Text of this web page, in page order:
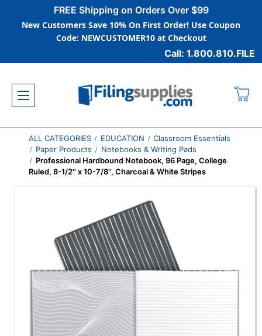
FREE Shipping on Orders Over $99
New Customers Save 10% On First Order! Use Coupon
Code: NEWCUSTOMER10 at Checkout
Call: 1.800.810.FILE
ALL CATEGORIES EDUCATION
Classroom Essentials
Paper Products
Notebooks & Writing Pads
Professional Hardbound Notebook, 96 Page, College
Ruled, 8-1/2'' x 10-7/8'', Charcoal & White Stripes